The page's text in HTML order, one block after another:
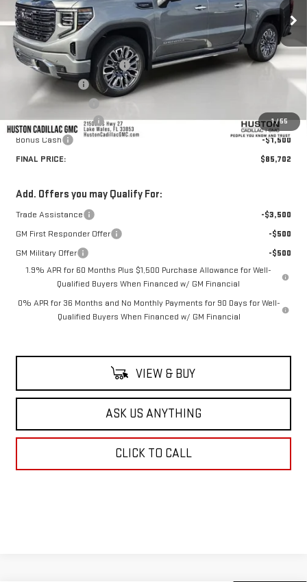
1/55
In Stock Ext. Int.
Less
MSRP:
$87,805
Pre Delivery Service Charge
+$899
Online Filing Fee
Private Agency Fee
Purchase Allowance
-$1,750
Bonus Cash
-$1,500
FINAL PRICE:
$85,702
Add. Offers you may Qualify For:
Trade Assistance
-$3,500
GM First Responder Offer
-$500
GM Military Offer
-$500
1.9% APR for 60 Months Plus $1,500 Purchase Allowance for Well-
Qualified Buyers When Financed w/ GM Financial
0% APR for 36 Months and No Monthly Payments for 90 Days for Well-
Qualified Buyers When Financed w/ GM Financial
VIEW & BUY
ASK US ANYTHING
CLICK TO CALL